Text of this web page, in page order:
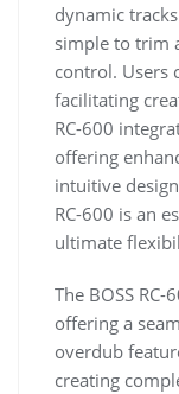
dynamic
simple to trim
control. Users
facilitating
RC-600
offering
intuitive
RC-600 is an
ultimate
The BOSS
offering a
overdub
creating